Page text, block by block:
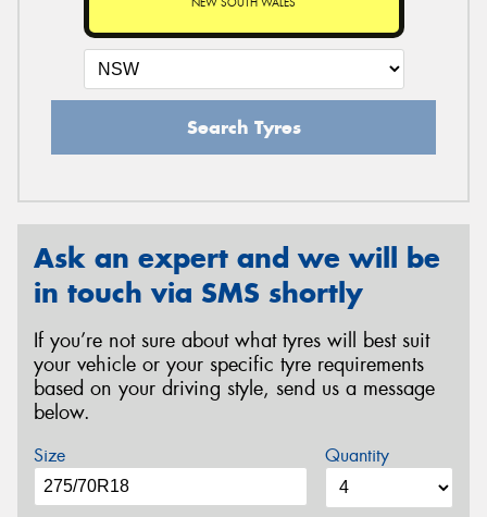
Search Tyres
Ask an expert and we will be
in touch via SMS shortly
If you’re not sure about what tyres will best suit
your vehicle or your specific tyre requirements
based on your driving style, send us a message
below.
Size Quantity